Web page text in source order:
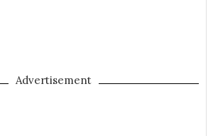
Advertisement